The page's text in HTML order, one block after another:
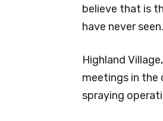
believe that is
have never
Highland
meetings in
spraying